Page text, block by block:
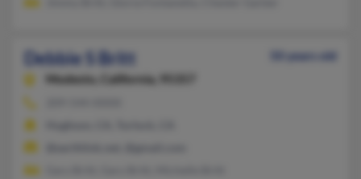
Debbie S Britt
50 years old
Modesto,
California, 95357